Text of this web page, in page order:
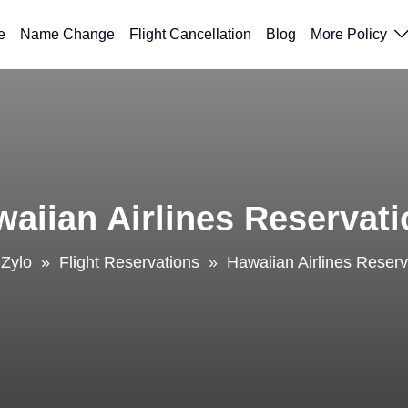
Name Change Flight Cancellation Blog More Policy
Airlines
» Flight Reservations » Hawaiian Airlines